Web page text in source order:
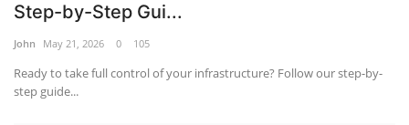
Step-by-Step Gui...
John May 21, 2026 0 105
Ready to take full control of your infrastructure? Follow our step-by-
step guide...